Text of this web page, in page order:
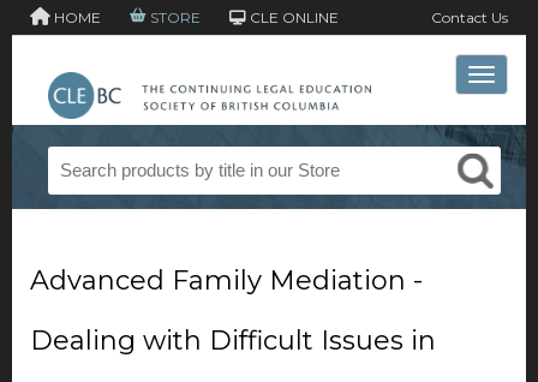
HOME STORE CLE ONLINE Contact Us
Toggle
Advanced Family Mediation -
Dealing with Difficult Issues in